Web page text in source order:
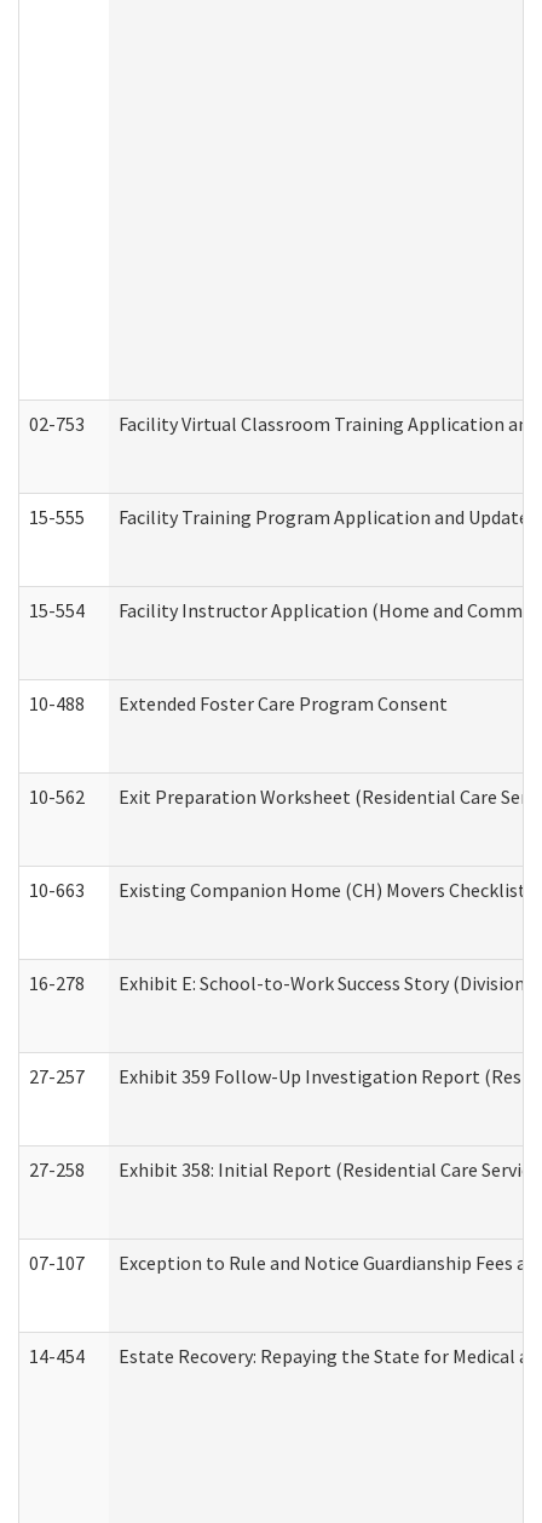
02-753 Facility Virtual Classroom Training Application
15-555 Facility Training Program Application and
15-554 Facility Instructor Application (Home and
10-488 Extended Foster Care Program Consent
10-562 Exit Preparation Worksheet (Residential Care
10-663 Existing Companion Home (CH) Movers
16-278 Exhibit E: School-to-Work Success Story
27-257 Exhibit 359 Follow-Up Investigation Report
27-258 Exhibit 358: Initial Report (Residential Care
07-107 Exception to Rule and Notice Guardianship Fees
14-454 Estate Recovery: Repaying the State for Medical